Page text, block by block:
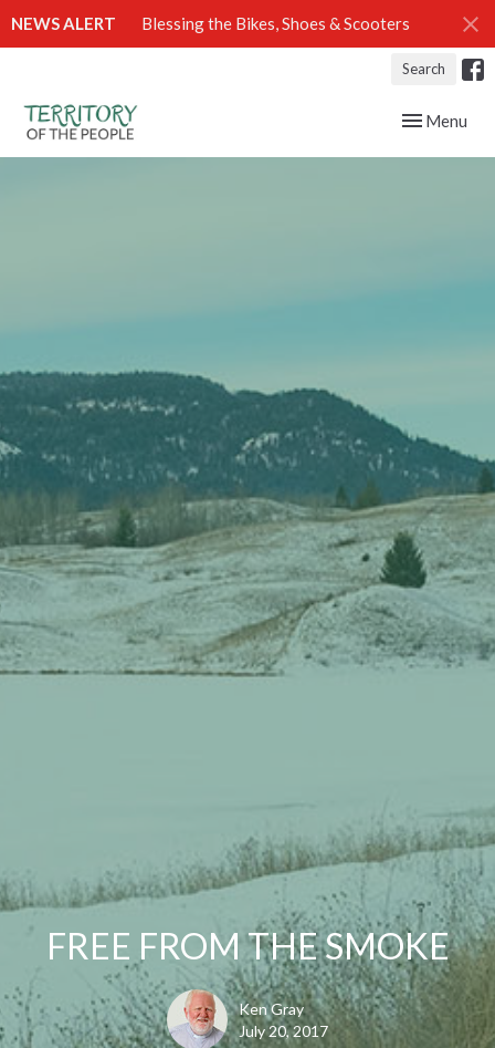
NEWS ALERT Blessing the Bikes, Shoes & Scooters
Search
Toggle
Menu
FREE FROM THE SMOKE
Ken Gray
July 20, 2017